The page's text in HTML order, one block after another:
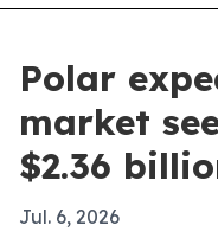
Polar
market
$2.36
Jul. 6, 2026